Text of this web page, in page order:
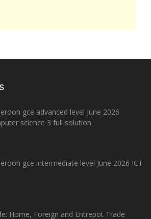
gce advanced level June 2026
science 3 full solution
gce intermediate level June 2026 ICT
Home, Foreign and Entrepot Trade